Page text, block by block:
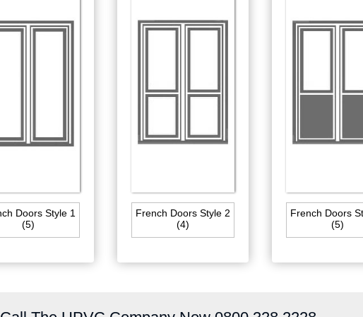
Doors Style 1
(5)
French Doors Style 2
(4)
French Doors
(5)